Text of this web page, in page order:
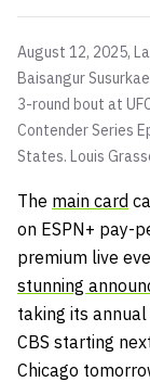
August 12, 2025,
Baisangur
3-round bout at
Contender Series
States. Louis
The main card
on ESPN+ pay-
premium live
stunning
taking its
CBS starting
Chicago